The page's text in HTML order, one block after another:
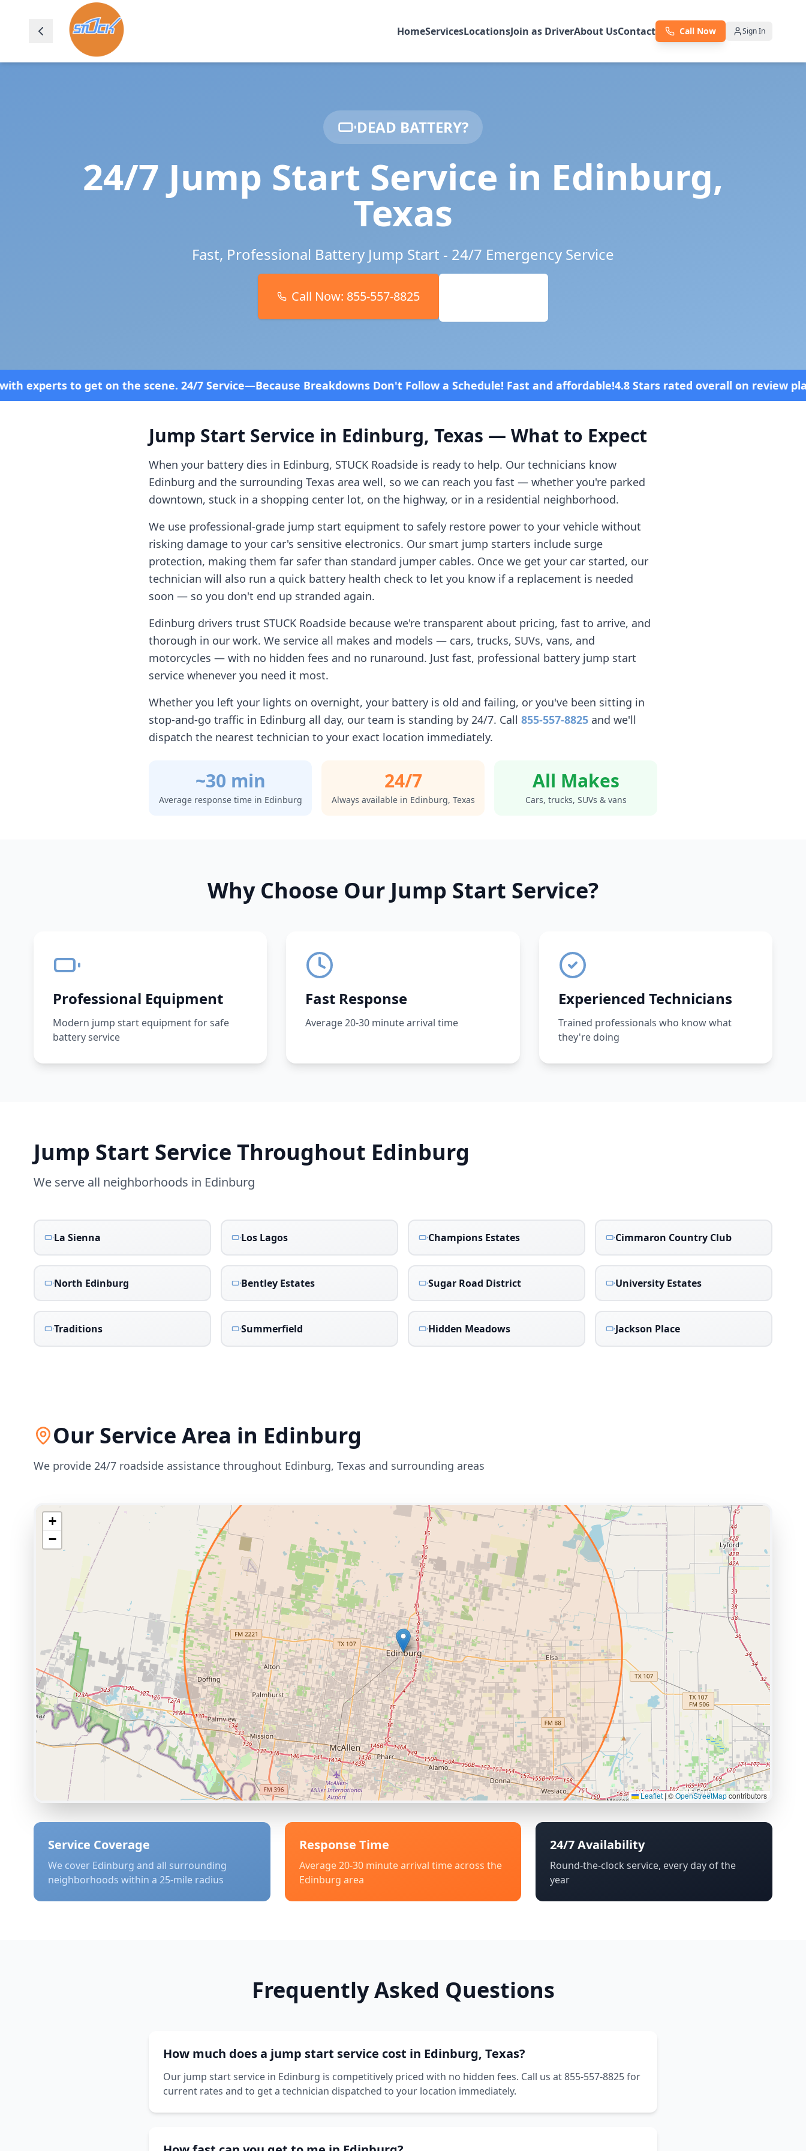
HomeServicesLocationsJoin as DriverAbout UsContact Call Now Sign In
DEAD BATTERY?
24/7 Jump Start Service in Edinburg,
Texas
Fast, Professional Battery Jump Start - 24/7 Emergency Service
Call Now: 855-557-8825
scene. 24/7 Service—Because Breakdowns Don't Follow a Schedule! Fast and affordable!4.8 Stars rated overall on review platforms
Jump Start Service in Edinburg, Texas — What to Expect
When your battery dies in Edinburg, STUCK Roadside is ready to help. Our technicians know
Edinburg and the surrounding Texas area well, so we can reach you fast — whether you're parked
downtown, stuck in a shopping center lot, on the highway, or in a residential neighborhood.
We use professional-grade jump start equipment to safely restore power to your vehicle without
risking damage to your car's sensitive electronics. Our smart jump starters include surge
protection, making them far safer than standard jumper cables. Once we get your car started, our
technician will also run a quick battery health check to let you know if a replacement is needed
soon — so you don't end up stranded again.
Edinburg drivers trust STUCK Roadside because we're transparent about pricing, fast to arrive, and
thorough in our work. We service all makes and models — cars, trucks, SUVs, vans, and
motorcycles — with no hidden fees and no runaround. Just fast, professional battery jump start
service whenever you need it most.
Whether you left your lights on overnight, your battery is old and failing, or you've been sitting in
stop-and-go traffic in Edinburg all day, our team is standing by 24/7. Call 855-557-8825 and we'll
dispatch the nearest technician to your exact location immediately.
~30 min
Average response time in Edinburg
24/7
Always available in Edinburg, Texas
All Makes
Cars, trucks, SUVs & vans
Why Choose Our Jump Start Service?
Professional Equipment
Modern jump start equipment for safe
battery service
Fast Response
Average 20-30 minute arrival time
Experienced Technicians
Trained professionals who know what
they're doing
Jump Start Service Throughout Edinburg
We serve all neighborhoods in Edinburg
La Sienna Los Lagos Champions Estates Cimmaron Country Club
North Edinburg Bentley Estates Sugar Road District University Estates
Traditions Summerfield Hidden Meadows Jackson Place
Our Service Area in Edinburg
We provide 24/7 roadside assistance throughout Edinburg, Texas and surrounding areas
+
−
Leaflet | ©OpenStreetMapcontributors
Service Coverage
We cover Edinburg and all surrounding
neighborhoods within a 25-mile radius
Response Time
Average 20-30 minute arrival time across the
Edinburg area
24/7 Availability
Round-the-clock service, every day of the
year
Frequently Asked Questions
How much does a jump start service cost in Edinburg, Texas?
Our jump start service in Edinburg is competitively priced with no hidden fees. Call us at 855-557-8825 for
current rates and to get a technician dispatched to your location immediately.